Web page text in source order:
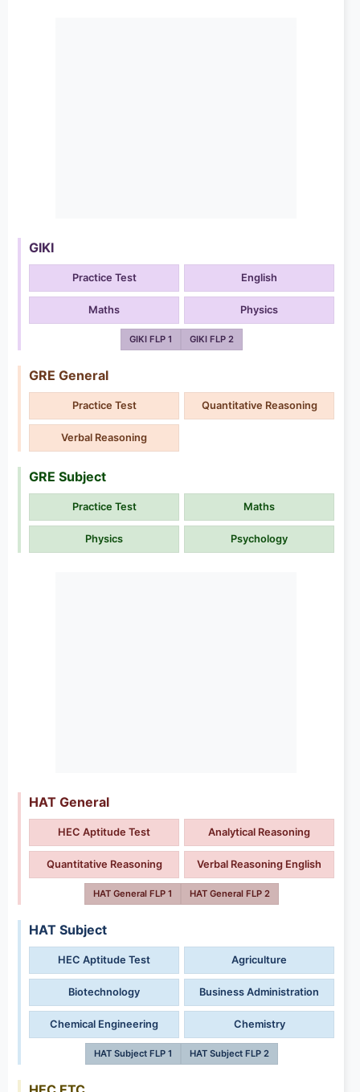
GIKI
Practice Test English
Maths Physics
GIKI FLP 1 GIKI FLP 2
GRE General
Practice Test Quantitative Reasoning
Verbal Reasoning
GRE Subject
Practice Test Maths
Physics Psychology
HAT General
HEC Aptitude Test Analytical Reasoning
Quantitative Reasoning Verbal Reasoning English
HAT General FLP 1 HAT General FLP 2
HAT Subject
HEC Aptitude Test Agriculture
Biotechnology Business Administration
Chemical Engineering Chemistry
HAT Subject FLP 1 HAT Subject FLP 2